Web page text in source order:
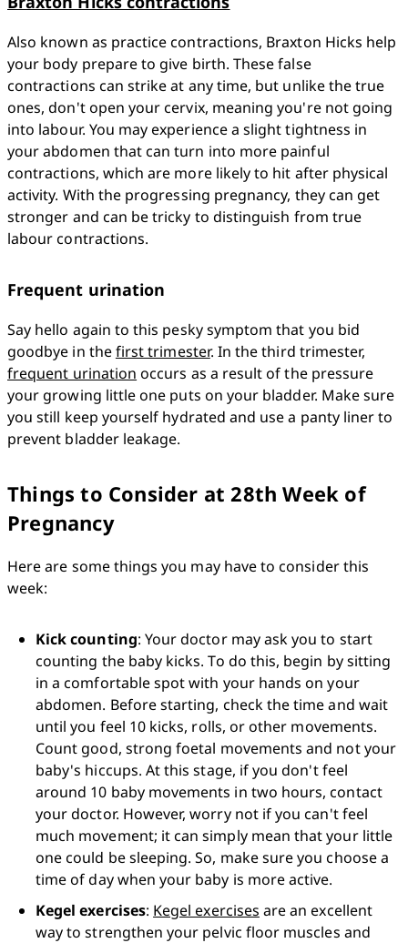
Also known as practice contractions, Braxton Hicks help
your body prepare to give birth. These false
contractions can strike at any time, but unlike the true
ones, don't open your cervix, meaning you're not going
into labour. You may experience a slight tightness in
your abdomen that can turn into more painful
contractions, which are more likely to hit after physical
activity. With the progressing pregnancy, they can get
stronger and can be tricky to distinguish from true
labour contractions.
Frequent urination
Say hello again to this pesky symptom that you bid
goodbye in the first trimester
frequent urination occurs as a result of the pressure
your growing little one puts on your bladder. Make sure
you still keep yourself hydrated and use a panty liner to
prevent bladder leakage.
Things to Consider at 28th Week of
Pregnancy
Here are some things you may have to consider this
week:
Kick counting: Your doctor may ask you to start
counting the baby kicks. To do this, begin by sitting
in a comfortable spot with your hands on your
abdomen. Before starting, check the time and wait
until you feel 10 kicks, rolls, or other movements.
Count good, strong foetal movements and not your
baby's hiccups. At this stage, if you don't feel
around 10 baby movements in two hours, contact
your doctor. However, worry not if you can't feel
much movement; it can simply mean that your little
one could be sleeping. So, make sure you choose a
time of day when your baby is more active.
Kegel exercises: Kegel exercises are an excellent
way to strengthen your pelvic floor muscles and